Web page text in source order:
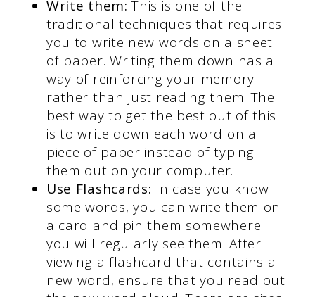
Write them: This is one of the
traditional techniques that requires
you to write new words on a sheet
of paper. Writing them down has a
way of reinforcing your memory
rather than just reading them. The
best way to get the best out of this
is to write down each word on a
piece of paper instead of typing
them out on your computer.
Use Flashcards: In case you know
some words, you can write them on
a card and pin them somewhere
you will regularly see them. After
viewing a flashcard that contains a
new word, ensure that you read out